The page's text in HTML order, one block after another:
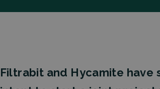
Filtrabit and Hycamite have